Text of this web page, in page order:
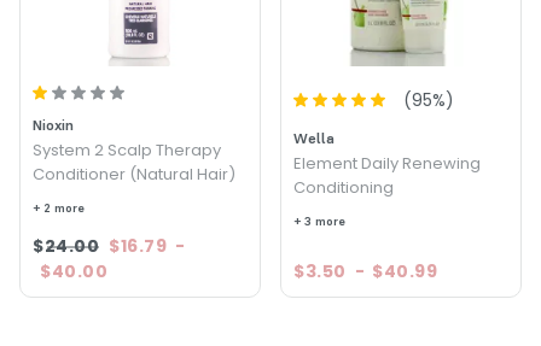
Nioxin
System 2 Scalp Therapy
Conditioner (Natural Hair)
+ 2 more
$24.00 $16.79 -
$40.00
(95%)
Wella
Element Daily Renewing
Conditioning
+ 3 more
$3.50 - $40.99